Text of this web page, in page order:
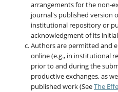
arrangements for the non-
journal's published version
institutional repository or
acknowledgment of its
Authors are permitted and
online (e.g., in institutional
prior to and during the
productive exchanges, as
published work (SeeThe